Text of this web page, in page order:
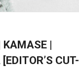
|
CUT-